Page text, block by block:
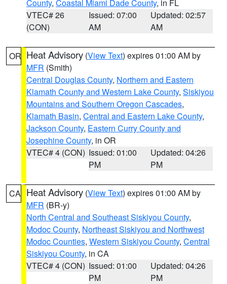
County, Coastal Miami Dade County, in FL
VTEC# 26
(CON)
Issued: 07:00
AM
Updated: 02:57
AM
OR Heat Advisory (View Text) expires 01:00 AM by
MFR (Smith)
Central Douglas County, Northern and Eastern
Klamath County and Western Lake County, Siskiyou
Mountains and Southern Oregon Cascades,
Klamath Basin, Central and Eastern Lake County,
Jackson County, Eastern Curry County and
Josephine County, in OR
VTEC# 4 (CON) Issued: 01:00
PM
Updated: 04:26
PM
CA Heat Advisory (View Text) expires 01:00 AM by
MFR (BR-y)
North Central and Southeast Siskiyou County,
Modoc County, Northeast Siskiyou and Northwest
Modoc Counties, Western Siskiyou County, Central
Siskiyou County, in CA
VTEC# 4 (CON) Issued: 01:00
PM
Updated: 04:26
PM